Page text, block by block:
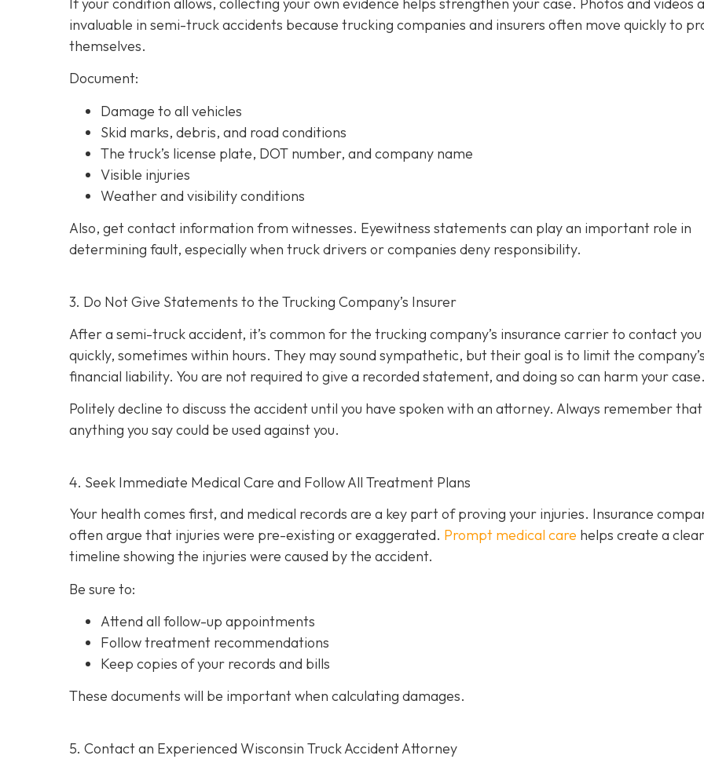
invaluable in semi-truck accidents because trucking companies and insurers often move quickly to
themselves.
Document:
Damage to all vehicles
Skid marks, debris, and road conditions
The truck’s license plate, DOT number, and company name
Visible injuries
Weather and visibility conditions
Also, get contact information from witnesses. Eyewitness statements can play an important role in
determining fault, especially when truck drivers or companies deny responsibility.
3. Do Not Give Statements to the Trucking Company’s Insurer
After a semi-truck accident, it’s common for the trucking company’s insurance carrier to contact you
quickly, sometimes within hours. They may sound sympathetic, but their goal is to limit the
financial liability. You are not required to give a recorded statement, and doing so can harm your
Politely decline to discuss the accident until you have spoken with an attorney. Always remember that
anything you say could be used against you.
4. Seek Immediate Medical Care and Follow All Treatment Plans
Your health comes first, and medical records are a key part of proving your injuries. Insurance
often argue that injuries were pre-existing or exaggerated. Prompt medical care helps create a clear
timeline showing the injuries were caused by the accident.
Be sure to:
Attend all follow-up appointments
Follow treatment recommendations
Keep copies of your records and bills
These documents will be important when calculating damages.
5. Contact an Experienced Wisconsin Truck Accident Attorney